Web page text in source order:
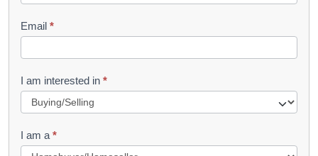
l
e
t
R
u
Email *
I am interested in *
I am a *